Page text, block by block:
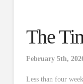
The
February 5th,
Less than four